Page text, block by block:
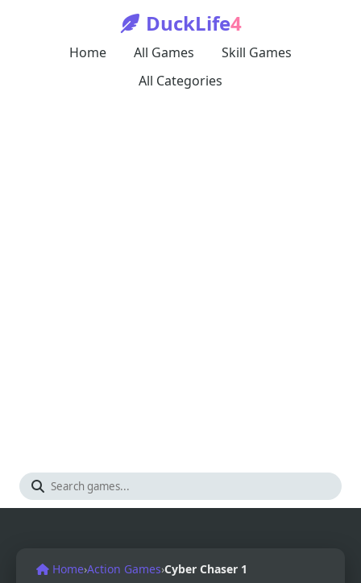
DuckLife4
Home All Games
Skill Games
All Categories
Home›Action Games›Cyber Chaser 1